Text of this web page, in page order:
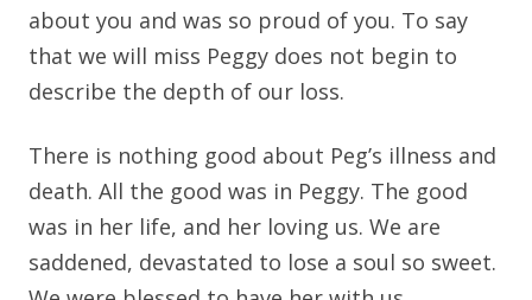
about you and was so proud of you. To say
that we will miss Peggy does not begin to
describe the depth of our loss.
There is nothing good about Peg’s illness and
death. All the good was in Peggy. The good
was in her life, and her loving us. We are
saddened, devastated to lose a soul so sweet.